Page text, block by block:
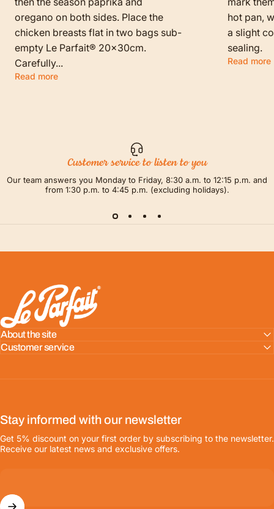
oregano on both sides. Place the
chicken breasts flat in two bags sub-
empty Le Parfait® 20x30cm.
Carefully...
Read more
hot pan,
a slight
sealing.
Read more
Customer service to listen to you
Our team answers you Monday to Friday, 8:30 a.m. to 12:15 p.m. and
from 1:30 p.m. to 4:45 p.m. (excluding holidays).
LE PARFAIT® | BOUTIQUE OFFICIELLE
About the site
Customer service
Stay informed with our newsletter
Get 5% discount on your first order by subscribing to the newsletter.
Receive our latest news and exclusive offers.